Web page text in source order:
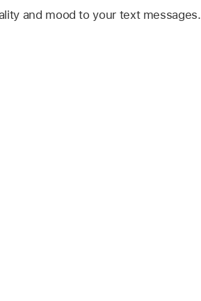
and mood to your text messages.